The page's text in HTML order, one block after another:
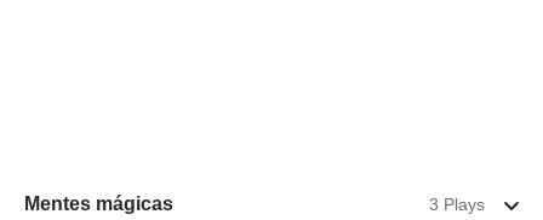
Mentes mágicas 3 Plays